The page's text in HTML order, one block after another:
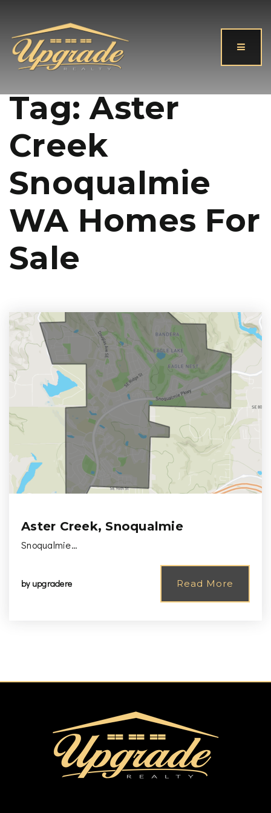
Tag: Aster
Creek
Snoqualmie
WA Homes For
Sale
Aster Creek, Snoqualmie
Snoqualmie…
by upgradere Read More